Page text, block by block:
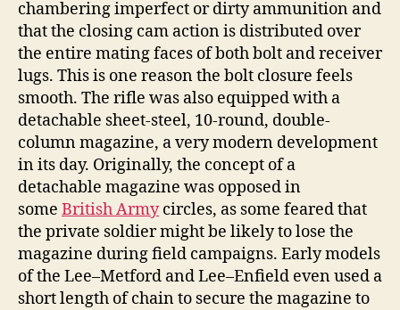
chambering imperfect or dirty ammunition and
that the closing cam action is distributed over
the entire mating faces of both bolt and receiver
lugs. This is one reason the bolt closure feels
smooth. The rifle was also equipped with a
detachable sheet-steel, 10-round, double-
column magazine, a very modern development
in its day. Originally, the concept of a
detachable magazine was opposed in
some British Armycircles, as some feared that
the private soldier might be likely to lose the
magazine during field campaigns. Early models
of the Lee–Metford and Lee–Enfield even used a
short length of chain to secure the magazine to